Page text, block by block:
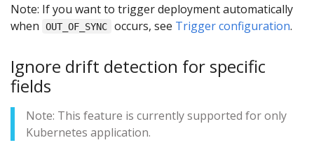
Note: If you want to trigger deployment automatically
when
OUT_OF_SYNC occurs, see Trigger configuration.
Ignore drift detection for specific
fields
Note: This feature is currently supported for only
Kubernetes application.